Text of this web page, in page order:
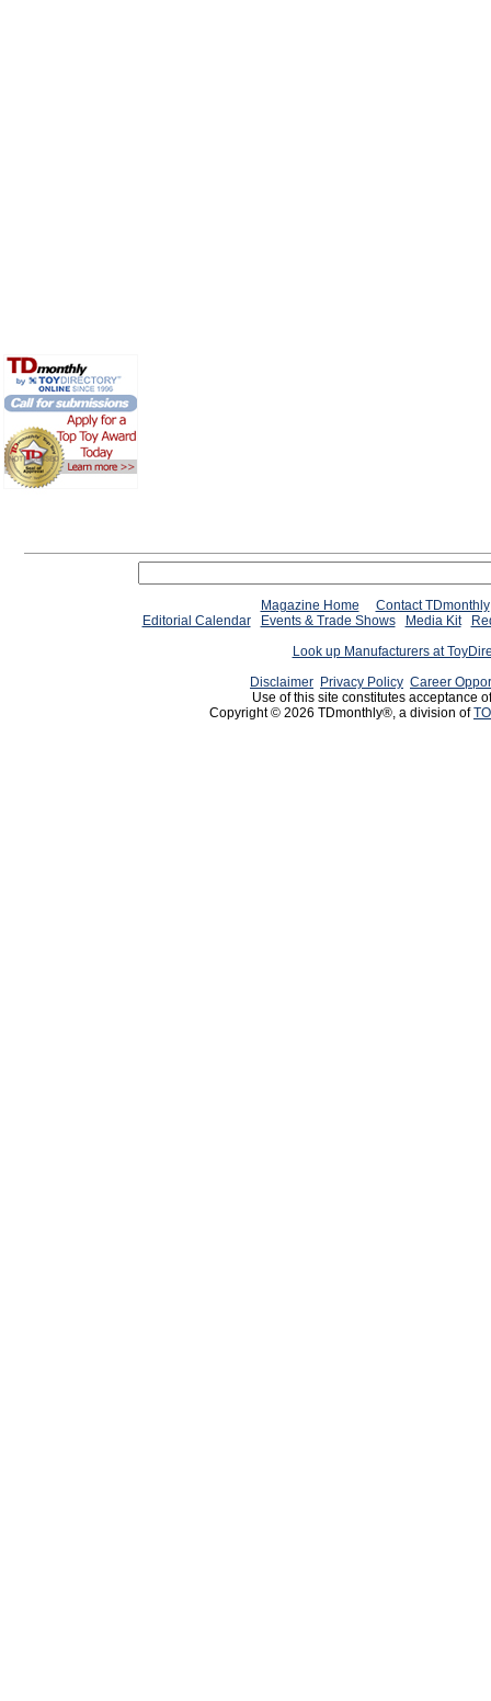
Magazine Home
Contact TDmonthly
Editorial Calendar
Events & Trade Shows Media Kit
Look up Manufacturers at
Disclaimer Privacy Policy Career
Use of this site constitutes acceptance
Copyright © 2026 TDmonthly®, a division of